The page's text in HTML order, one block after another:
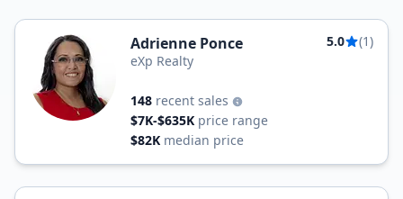
Adrienne Ponce 5.0
(1)
eXp Realty
148 recent sales
$7K-$635K price range
$82K median price